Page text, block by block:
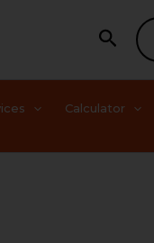
Search
Calculator